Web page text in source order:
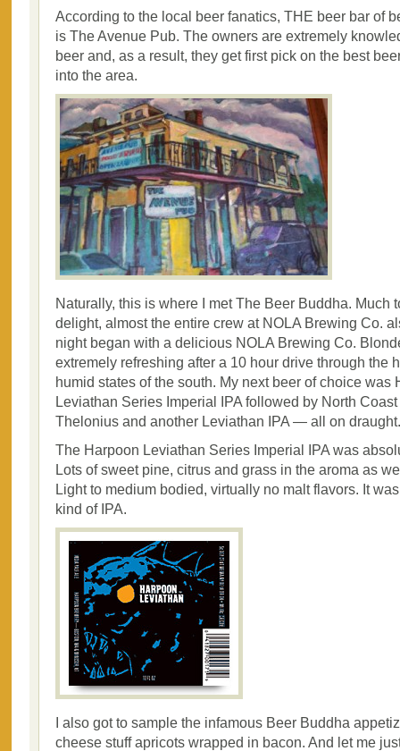
According to the local beer fanatics, THE beer bar of
is The Avenue Pub. The owners are extremely
beer and, as a result, they get first pick on the best
into the area.
Naturally, this is where I met The Beer Buddha. Much
delight, almost the entire crew at NOLA Brewing Co.
night began with a delicious NOLA Brewing Co.
extremely refreshing after a 10 hour drive through the
humid states of the south. My next beer of choice was
Leviathan Series Imperial IPA followed by North
Thelonius and another Leviathan IPA — all on draught.
The Harpoon Leviathan Series Imperial IPA was
Lots of sweet pine, citrus and grass in the aroma as
Light to medium bodied, virtually no malt flavors. It
kind of IPA.
I also got to sample the infamous Beer Buddha
cheese stuff apricots wrapped in bacon. And let me